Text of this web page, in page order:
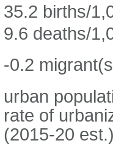
35.2 births/
9.6 deaths/
-0.2
urban
rate of
(2015-20